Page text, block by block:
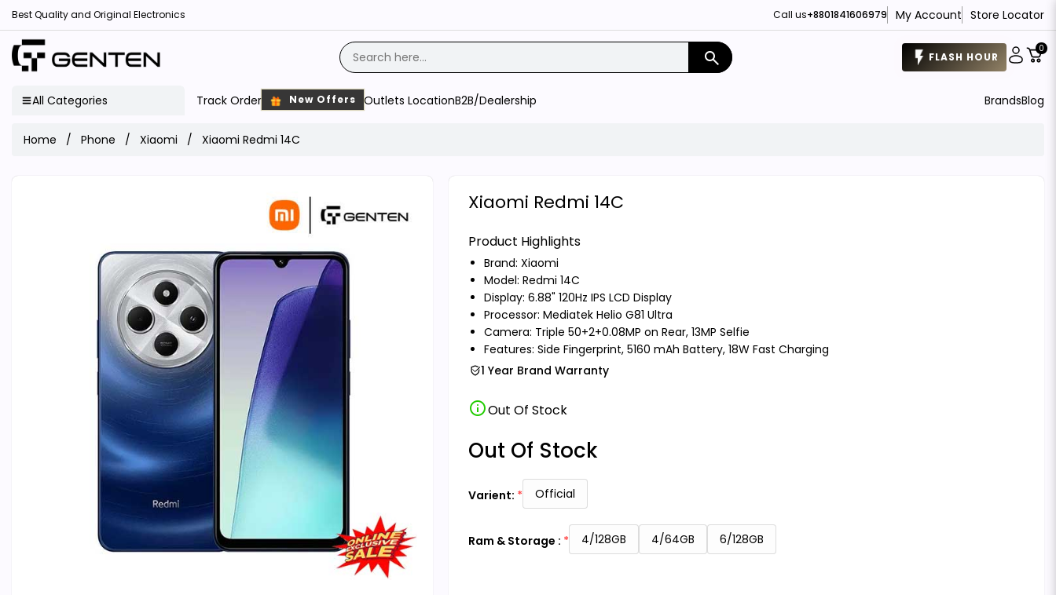
Best Quality and Original Electronics Call us+8801841606979 My Account Store Locator
search FLASH HOUR
0
All Categories Track Order New Offers Outlets LocationB2B/Dealership BrandsBlog
Home Phone Xiaomi Xiaomi Redmi 14C
Xiaomi Redmi 14C
Product Highlights
Brand: Xiaomi
Model: Redmi 14C
Display: 6.88" 120Hz IPS LCD Display
Processor: Mediatek Helio G81 Ultra
Camera: Triple 50+2+0.08MP on Rear, 13MP Selfie
Features: Side Fingerprint, 5160 mAh Battery, 18W Fast Charging
1 Year Brand Warranty
infoOut Of Stock
Out Of Stock
Varient: Official
Ram & Storage : 4/128GB 4/64GB 6/128GB